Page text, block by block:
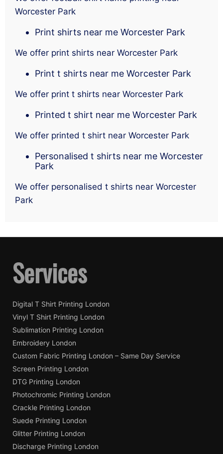
Worcester Park
Print shirts near me Worcester Park
We offer print shirts near Worcester Park
Print t shirts near me Worcester Park
We offer print t shirts near Worcester Park
Printed t shirt near me Worcester Park
We offer printed t shirt near Worcester Park
Personalised t shirts near me Worcester
Park
We offer personalised t shirts near Worcester
Park
Services
Digital T Shirt Printing London
Vinyl T Shirt Printing London
Sublimation Printing London
Embroidery London
Custom Fabric Printing London – Same Day Service
Screen Printing London
DTG Printing London
Photochromic Printing London
Crackle Printing London
Suede Printing London
Glitter Printing London
Discharge Printing London